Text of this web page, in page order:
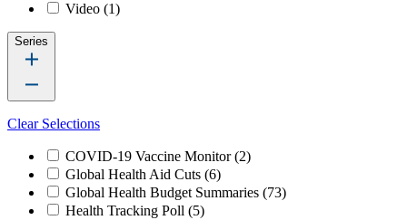
Video (1)
Series
Clear Selections
COVID-19 Vaccine Monitor(2)
Global Health Aid Cuts (6)
Global Health Budget Summaries (73)
Health Tracking Poll (5)